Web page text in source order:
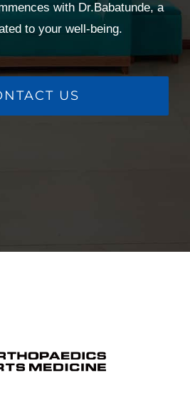
with Dr.Babatunde, a
to your well-being.
US